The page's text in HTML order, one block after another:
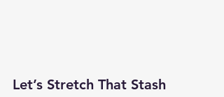
Let’s Stretch That Stash